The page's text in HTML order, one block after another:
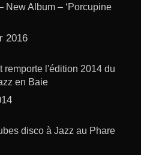
New Album – ‘Porcupine
2016
remporte l'édition 2014 du
en Baie
disco à Jazz au Phare